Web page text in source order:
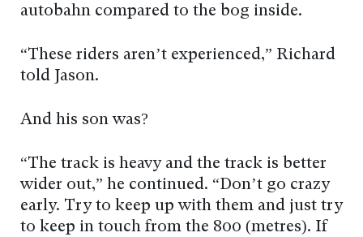
autobahn compared to the bog inside.
“These riders aren’t experienced,” Richard
told Jason.
And his son was?
“The track is heavy and the track is better
wider out,” he continued. “Don’t go crazy
early. Try to keep up with them and just try
to keep in touch from the 800 (metres). If